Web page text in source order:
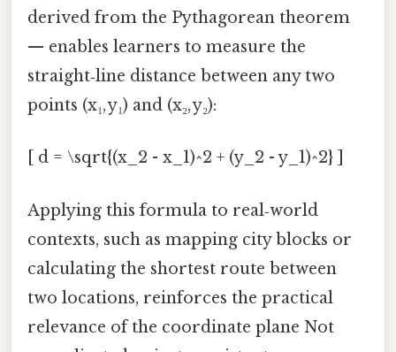
derived from the Pythagorean theorem
— enables learners to measure the
straight‑line distance between any two
points (x₁, y₁) and (x₂, y₂):
[ d = \sqrt{(x_2 - x_1)^2 + (y_2 - y_1)^2} ]
Applying this formula to real‑world
contexts, such as mapping city blocks or
calculating the shortest route between
two locations, reinforces the practical
relevance of the coordinate plane Not